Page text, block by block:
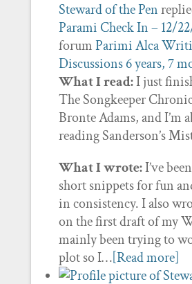
Steward of the Pen
Parami Check In – 12/
forumParimi Alca
Discussions6 years, 7
What I read:I just
The Songkeeper
Bronte Adams, and I’m
reading Sanderson’s
What I wrote:I’ve
short snippets for fun
in consistency. I also
on the first draft of my
mainly been trying to
plot so I…[Read more]